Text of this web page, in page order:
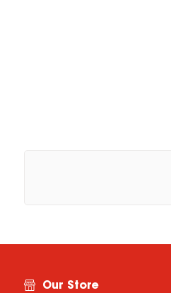
Our Store